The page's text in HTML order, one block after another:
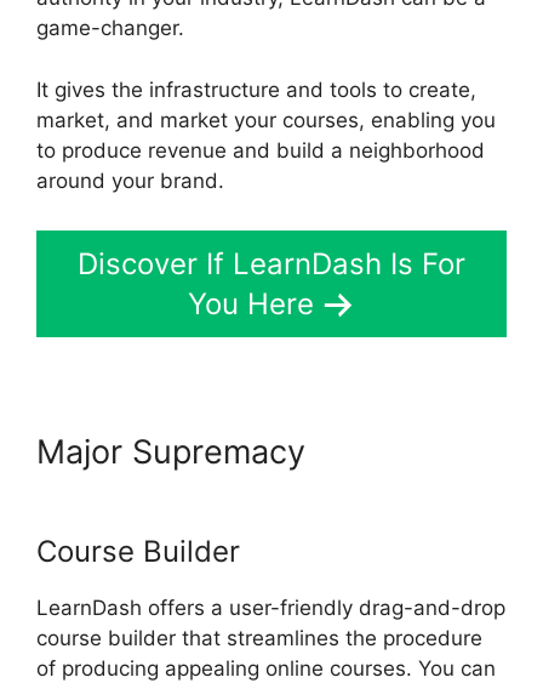
game-changer.
It gives the infrastructure and tools to create,
market, and market your courses, enabling you
to produce revenue and build a neighborhood
around your brand.
Discover If LearnDash Is For
You Here
Major Supremacy
Course Builder
LearnDash offers a user-friendly drag-and-drop
course builder that streamlines the procedure
of producing appealing online courses. You can